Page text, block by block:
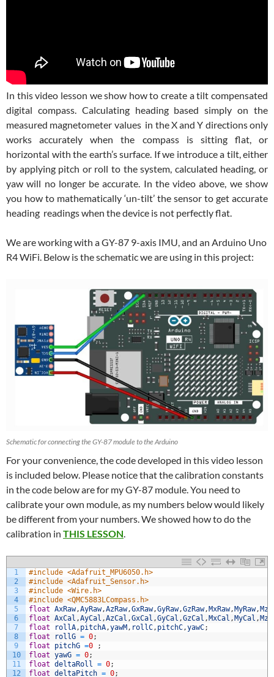
In this video lesson we show how to create a tilt compensated
digital compass. Calculating heading based simply on the
measured magnetometer values in the X and Y directions only
works accurately when the compass is sitting flat, or
horizontal with the earth’s surface. If we introduce a tilt, either
by applying pitch or roll to the system, calculated heading, or
yaw will no longer be accurate. In the video above, we show
you how to mathematically ‘un-tilt’ the sensor to get accurate
heading readings when the device is not perfectly flat.
We are working with a GY-87 9-axis IMU, and an Arduino Uno
R4 WiFi. Below is the schematic we are using in this project:
Schematic for connecting the GY-87 module to the Arduino
For your convenience, the code developed in this video lesson
is included below. Please notice that the calibration constants
in the code below are for my GY-87 module. You need to
calibrate your own module, as my numbers below would likely
be different from your numbers. We showed how to do the
calibration in THIS LESSON.
1
2
3
4
5
6
7
8
9
10
11
12
#include <Adafruit_MPU6050.h>
#include <Adafruit_Sensor.h>
#include <Wire.h>
#include <QMC5883LCompass.h>
float AxRaw,AyRaw,AzRaw,GxRaw,GyRaw,GzRaw, MxRaw, MyRaw,
float AxCal ,AyCal ,AzCal ,GxCal ,GyCal ,GzCal , MxCal , MyCal ,
float
rollA, pitchA,yawM , rollC, pitchC,yawC;
float
rollG = 0;
float
pitchG =0
;
float yawG = 0;
float deltaRoll = 0;
float deltaPitch = 0;